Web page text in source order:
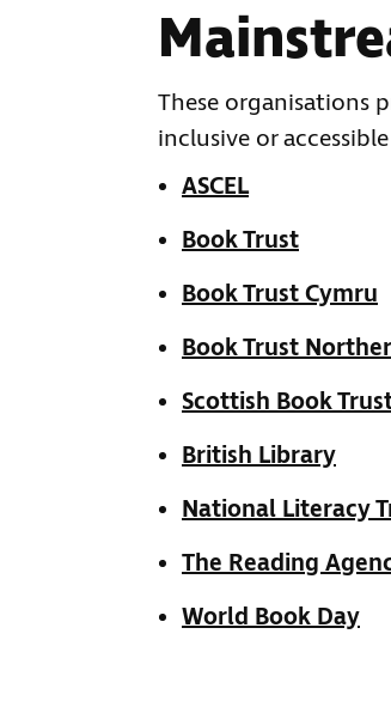
These organisations
inclusive or
ASCEL
Book Trust
Book Trust Cymru
Book Trust
Scottish Book
British Library
National Literacy
The Reading
World Book Day